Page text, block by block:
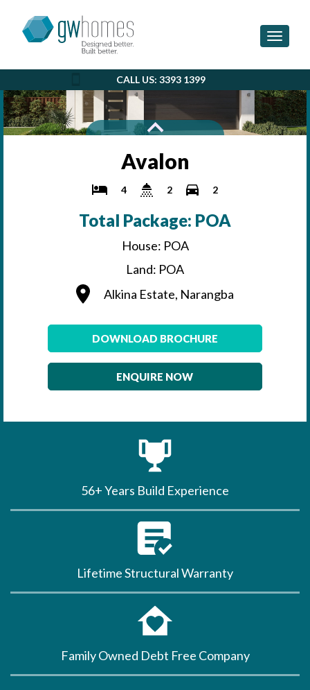
Toggle
Avalon
4 2 2
Total Package: POA
House: POA
Land: POA
Alkina Estate, Narangba
DOWNLOAD BROCHURE
ENQUIRE NOW
56+ Years Build Experience
Lifetime Structural Warranty
Family Owned Debt Free Company
CALL US: 3393 1399